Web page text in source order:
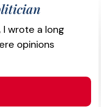
I wrote a long
opinions